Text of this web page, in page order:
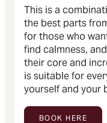
This is a
the best parts
for those who
find calmness,
their core and
is suitable for
yourself and your
BOOK HERE